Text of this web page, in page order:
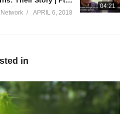
04:21
APRIL 6, 2018
in